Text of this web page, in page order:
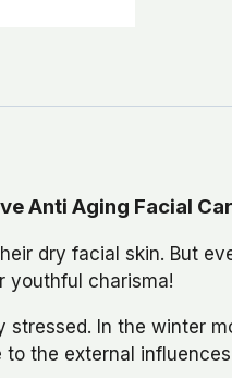
Anti Aging Facial
dry facial skin. But
youthful charisma!
stressed. In the winter
the external